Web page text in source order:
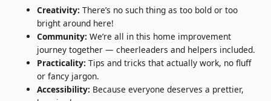
Creativity: There’s no such thing as too bold or too
bright around here!
Community: We’re all in this home improvement
journey together — cheerleaders and helpers included.
Practicality: Tips and tricks that actually work, no fluff
or fancy jargon.
Accessibility: Because everyone deserves a prettier,